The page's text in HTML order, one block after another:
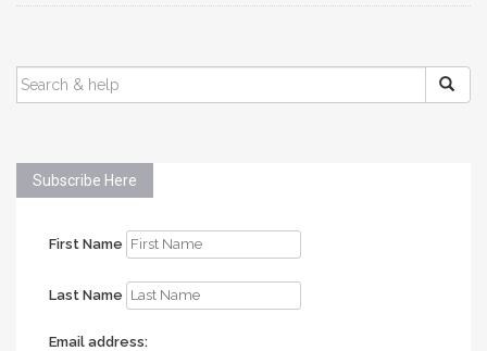
SEARCH
FOR:
Subscribe Here
First Name
Last Name
Email address: